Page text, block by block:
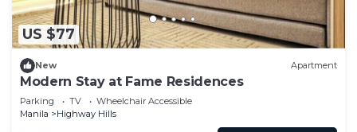
US $77
New Apartment
Modern Stay at Fame Residences
Parking TV
Wheelchair Accessible
Manila
Highway Hills